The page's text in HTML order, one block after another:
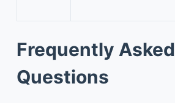
Frequently Asked
Questions